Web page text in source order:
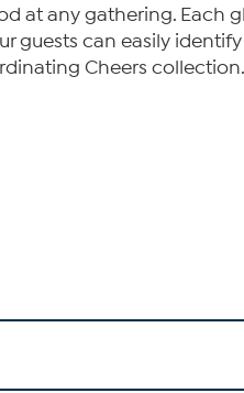
at any gathering. Each
guests can easily
Cheers collection.